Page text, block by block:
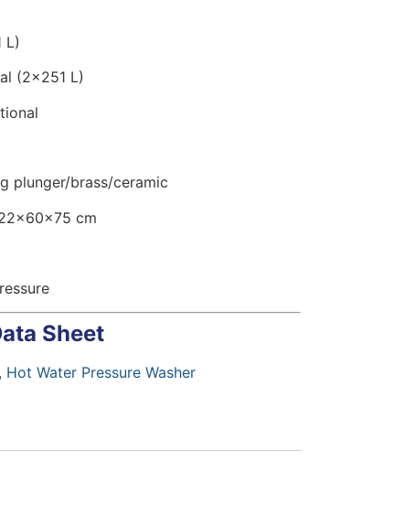
L)
(2×251 L)
plunger/brass/ceramic
cm
Sheet
Hot Water Pressure Washer